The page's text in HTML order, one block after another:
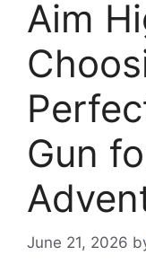
Aim
Gun
June 21, 2026